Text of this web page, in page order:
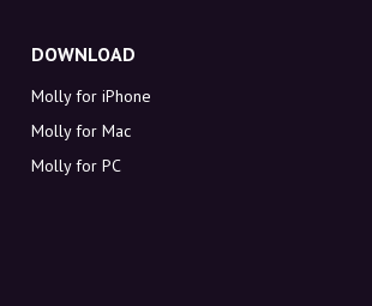
DOWNLOAD
Molly for iPhone
Molly for Mac
Molly for PC